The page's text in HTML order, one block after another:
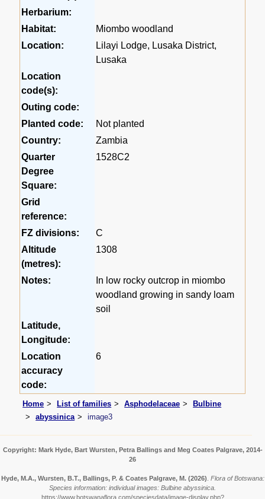
Herbarium:
Habitat:
Miombo woodland
Location:
Lilayi Lodge, Lusaka District,
Lusaka
Location
code(s):
Outing code:
Planted code:
Not planted
Country:
Zambia
Quarter
Degree
Square:
1528C2
Grid
reference:
FZ divisions:
C
Altitude
(metres):
1308
Notes:
In low rocky outcrop in miombo
woodland growing in sandy loam
soil
Latitude,
Longitude:
Location
accuracy
code:
6
Home List of families Asphodelaceae
Bulbine
abyssinica
image3
Copyright: Mark Hyde, Bart Wursten, Petra Ballings and Meg Coates Palgrave, 2014-
26
Hyde, M.A., Wursten, B.T., Ballings, P. & Coates Palgrave, M. (2026) Flora of Botswana:
Species information: individual images: Bulbine abyssinica.
https://www.botswanaflora.com/speciesdata/image-display.php?